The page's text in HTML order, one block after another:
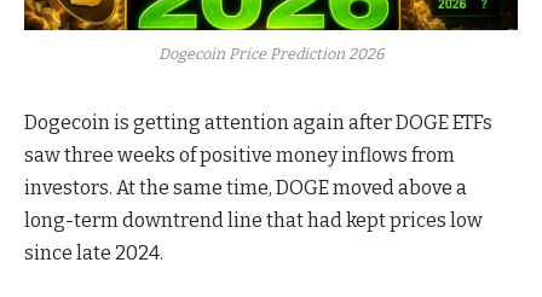
Dogecoin Price Prediction 2026
Dogecoin is getting attention again after DOGE ETFs
saw three weeks of positive money inflows from
investors. At the same time, DOGE moved above a
long-term downtrend line that had kept prices low
since late 2024.